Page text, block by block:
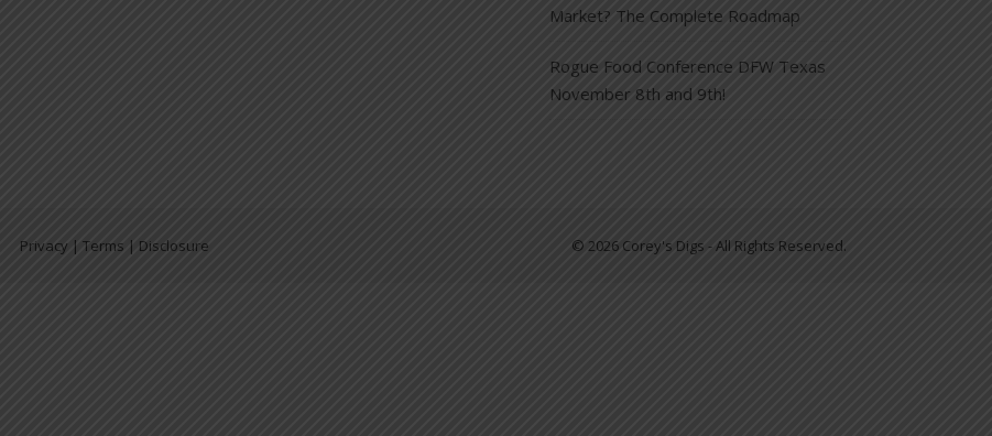
Market? The Complete Roadmap
Rogue Food Conference DFW Texas
November 8th and 9th!
© 2026 Corey's Digs - All Rights Reserved.
Privacy | Terms | Disclosure